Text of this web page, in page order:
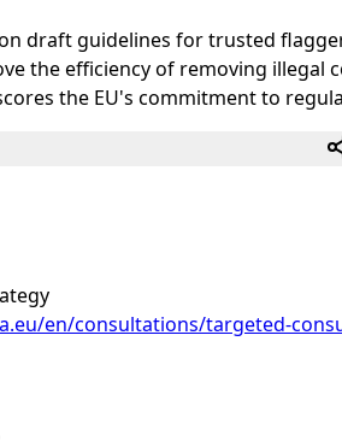
draft guidelines for trusted
the efficiency of removing
the EU's commitment to
en/consultations/targeted-